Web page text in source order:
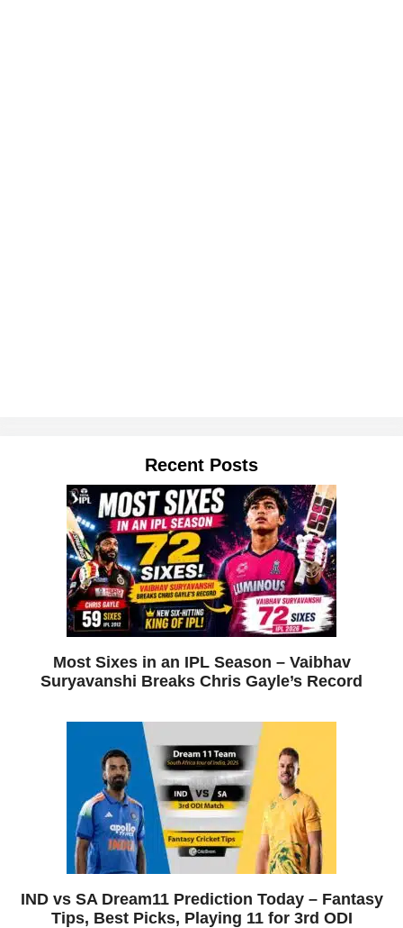
Recent Posts
Most Sixes in an IPL Season – Vaibhav
Suryavanshi Breaks Chris Gayle’s Record
IND vs SA Dream11 Prediction Today – Fantasy
Tips, Best Picks, Playing 11 for 3rd ODI